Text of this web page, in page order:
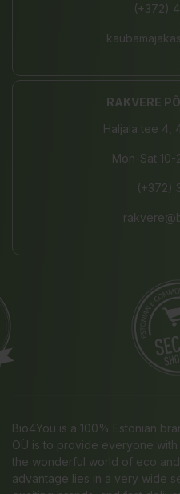
(+372)
RAKVERE
Haljala tee 4,
Mon-Sat 10-
(+372)
Bio4You is a 100% Estonian
OÜ is to provide everyone
the wonderful world of eco
advantage lies in a very wide